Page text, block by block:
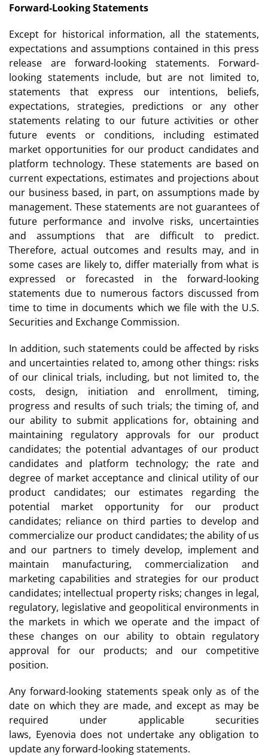
Forward-Looking Statements
Except for historical information, all the statements,
expectations and assumptions contained in this press
release are forward-looking statements. Forward-
looking statements include, but are not limited to,
statements that express our intentions, beliefs,
expectations, strategies, predictions or any other
statements relating to our future activities or other
future events or conditions, including estimated
market opportunities for our product candidates and
platform technology. These statements are based on
current expectations, estimates and projections about
our business based, in part, on assumptions made by
management. These statements are not guarantees of
future performance and involve risks, uncertainties
and assumptions that are difficult to predict.
Therefore, actual outcomes and results may, and in
some cases are likely to, differ materially from what is
expressed or forecasted in the forward-looking
statements due to numerous factors discussed from
time to time in documents which we file with the U.S.
Securities and Exchange Commission.
In addition, such statements could be affected by risks
and uncertainties related to, among other things: risks
of our clinical trials, including, but not limited to, the
costs, design, initiation and enrollment, timing,
progress and results of such trials; the timing of, and
our ability to submit applications for, obtaining and
maintaining regulatory approvals for our product
candidates; the potential advantages of our product
candidates and platform technology; the rate and
degree of market acceptance and clinical utility of our
product candidates; our estimates regarding the
potential market opportunity for our product
candidates; reliance on third parties to develop and
commercialize our product candidates; the ability of us
and our partners to timely develop, implement and
maintain manufacturing, commercialization and
marketing capabilities and strategies for our product
candidates; intellectual property risks; changes in legal,
regulatory, legislative and geopolitical environments in
the markets in which we operate and the impact of
these changes on our ability to obtain regulatory
approval for our products; and our competitive
position.
Any forward-looking statements speak only as of the
date on which they are made, and except as may be
required under applicable securities
laws, Eyenovia does not undertake any obligation to
update any forward-looking statements.